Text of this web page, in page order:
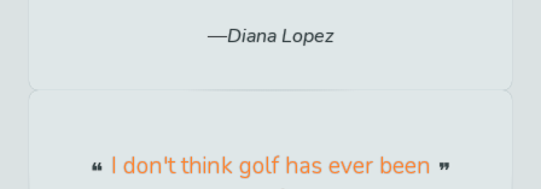
Diana Lopez
I don't think golf has ever been